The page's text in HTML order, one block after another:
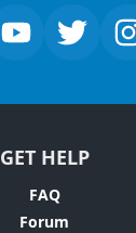
GET HELP
FAQ
Forum